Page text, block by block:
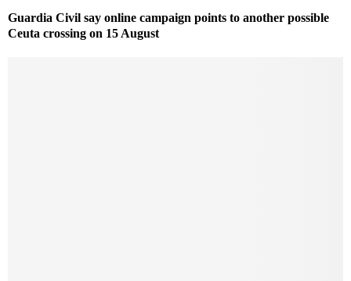
Guardia Civil say online campaign points to another possible
Ceuta crossing on 15 August